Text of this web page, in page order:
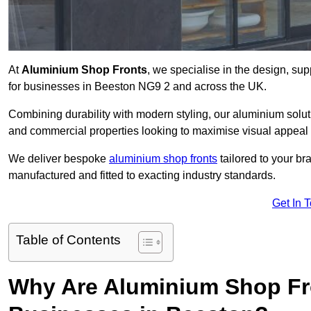
AtAluminium Shop Fronts, we specialise in the design,
for businesses in Beeston NG9 2 and across the UK.
Combining durability with modern styling, our aluminium
and commercial properties looking to maximise visual
We deliver bespoke aluminium shop fronts tailored to your
manufactured and fitted to exacting industry standards.
Get In
Table of Contents
Why Are Aluminium Shop